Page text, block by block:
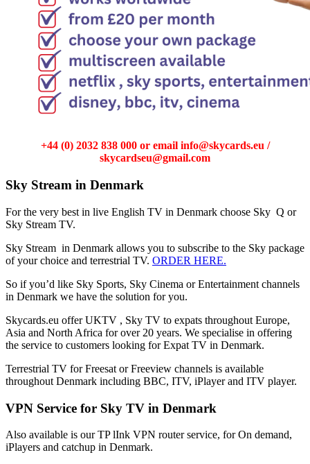
+44 (0) 2032 838 000 or email info@skycards.eu /
skycardseu@gmail.com
Sky Stream in Denmark
For the very best in live English TV in Denmark choose Sky Q or
Sky Stream TV.
Sky Stream in Denmark allows you to subscribe to the Sky package
of your choice and terrestrial TV. ORDER HERE.
So if you’d like Sky Sports, Sky Cinema or Entertainment channels
in Denmark we have the solution for you.
Skycards.eu offer UKTV , Sky TV to expats throughout Europe,
Asia and North Africa for over 20 years. We specialise in offering
the service to customers looking for Expat TV in Denmark.
Terrestrial TV for Freesat or Freeview channels is available
throughout Denmark including BBC, ITV, iPlayer and ITV player.
VPN Service for Sky TV in Denmark
Also available is our TP lInk VPN router service, for On demand,
iPlayers and catchup in Denmark.